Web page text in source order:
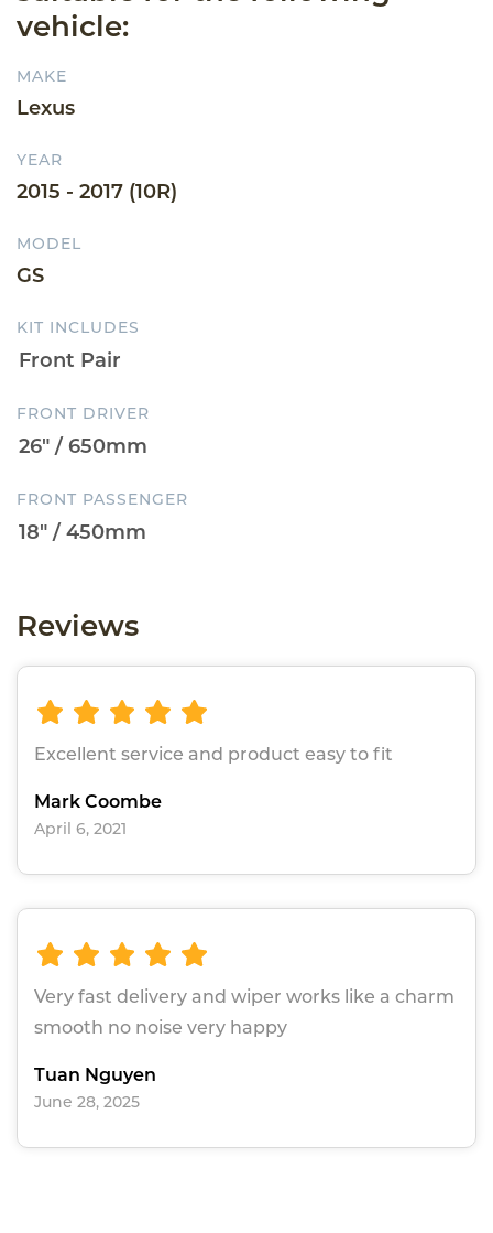
vehicle:
MAKE
Lexus
YEAR
2015 - 2017 (10R)
MODEL
GS
KIT INCLUDES
FRONT DRIVER
FRONT PASSENGER
Reviews
Excellent service and product easy to fit
Mark Coombe
April 6, 2021
Very fast delivery and wiper works like a charm
smooth no noise very happy
Tuan Nguyen
June 28, 2025